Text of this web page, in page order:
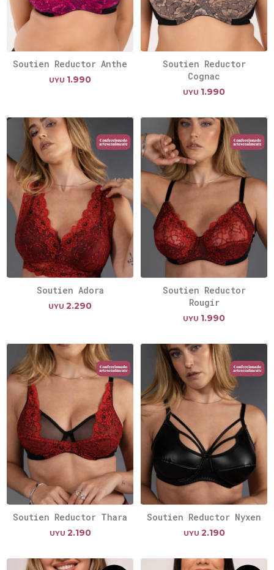
Soutien Reductor Anthe
UYU 1.990
Soutien Reductor
Cognac
UYU 1.990
Soutien Adora
UYU 2.290
Soutien Reductor
Rougir
UYU 1.990
Soutien Reductor Thara
UYU 2.190
Soutien Reductor Nyxen
UYU 2.190